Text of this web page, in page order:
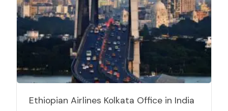
Ethiopian Airlines Kolkata Office in India